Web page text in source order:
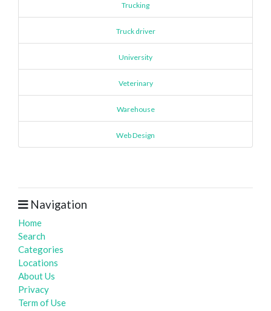
Trucking
Truck driver
University
Veterinary
Warehouse
Web Design
Navigation
Home
Search
Categories
Locations
About Us
Privacy
Term of Use